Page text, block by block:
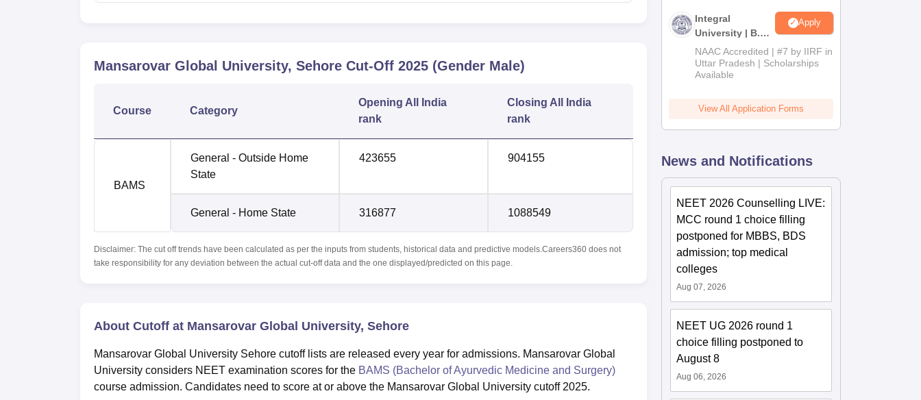
Mansarovar Global University, Sehore Cut-Off 2025 (Gender Male)
Course Category
Opening All India
rank
Closing All India
rank
BAMS
General - Outside Home
State
423655 904155
General - Home State 316877 1088549
Disclaimer: The cut off trends have been calculated as per the inputs from students, historical data and predictive models.Careers360 does not
take responsibility for any deviation between the actual cut-off data and the one displayed/predicted on this page.
About Cutoff at Mansarovar Global University, Sehore
Mansarovar Global University Sehore cutoff lists are released every year for admissions. Mansarovar Global
University considers NEET examination scores for the BAMS (Bachelor of Ayurvedic Medicine and Surgery)
course admission. Candidates need to score at or above the Mansarovar Global University cutoff 2025.
Integral
University | B.Sc
Admissions
2026
Apply
NAAC Accredited | #7 by IIRF in
Uttar Pradesh | Scholarships
Available
View All Application Forms
News and Notifications
NEET 2026 Counselling LIVE:
MCC round 1 choice filling
postponed for MBBS, BDS
admission; top medical
colleges
Aug 07, 2026
NEET UG 2026 round 1
choice filling postponed to
August 8
Aug 06, 2026